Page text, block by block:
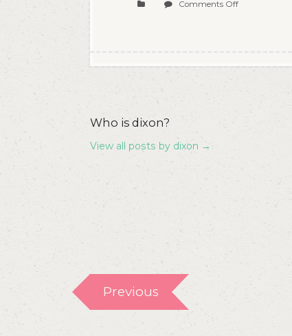
Comments Offon
Who is dixon?
View all posts by dixon →
Previous